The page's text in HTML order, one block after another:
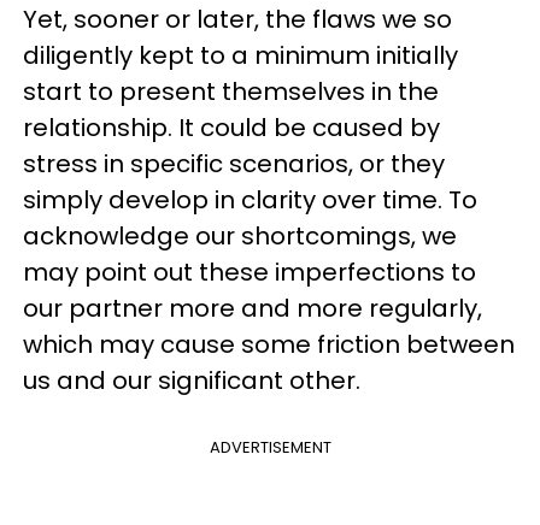
Yet, sooner or later, the flaws we so
diligently kept to a minimum initially
start to present themselves in the
relationship. It could be caused by
stress in specific scenarios, or they
simply develop in clarity over time. To
acknowledge our shortcomings, we
may point out these imperfections to
our partner more and more regularly,
which may cause some friction between
us and our significant other.
ADVERTISEMENT